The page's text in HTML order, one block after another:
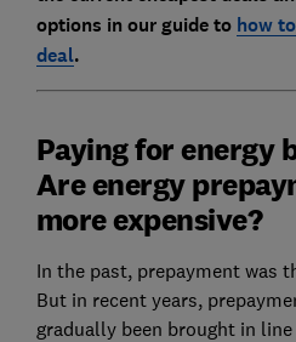
options in our guide to how
deal.
Paying for energy
Are energy
more expensive?
In the past, prepayment was
But in recent years,
gradually been brought in